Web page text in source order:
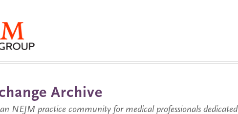
Archive
NEJM practice community for medical professionals dedicated